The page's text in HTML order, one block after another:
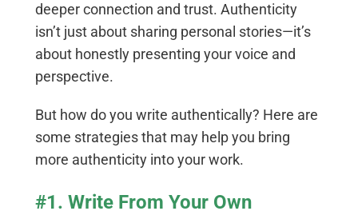
deeper connection and trust. Authenticity
isn’t just about sharing personal stories—it’s
about honestly presenting your voice and
perspective.
But how do you write authentically? Here are
some strategies that may help you bring
more authenticity into your work.
#1. Write From Your Own